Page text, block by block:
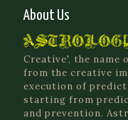
About Us
Creative', the name
from the creative
execution of
starting from
and prevention.